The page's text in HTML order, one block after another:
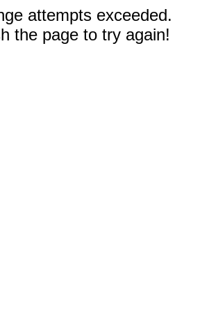
attempts exceeded.
the page to try again!